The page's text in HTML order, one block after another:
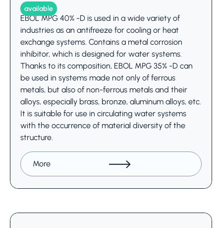
available
EBOL MPG 40% -D is used in a wide variety of
industries as an antifreeze for cooling or heat
exchange systems. Contains a metal corrosion
inhibitor, which is designed for water systems.
Thanks to its composition, EBOL MPG 35% -D can
be used in systems made not only of ferrous
metals, but also of non-ferrous metals and their
alloys, especially brass, bronze, aluminum alloys, etc.
It is suitable for use in circulating water systems
with the occurrence of material diversity of the
structure.
More